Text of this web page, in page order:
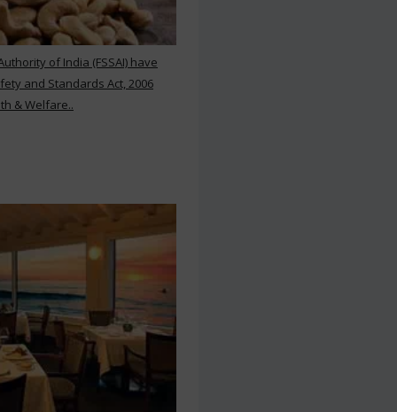
of India (FSSAI) have
and Standards Act, 2006
& Welfare..